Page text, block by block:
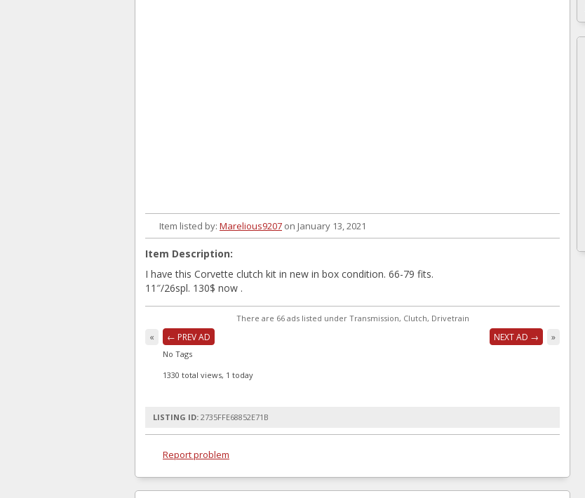
Item listed by: Marelious9207 on January 13, 2021
Item Description:
I have this Corvette clutch kit in new in box condition. 66-79 fits.
11″/26spl. 130$ now .
There are 66 ads listed under Transmission, Clutch, Drivetrain
« ← PREV AD NEXT AD → »
No Tags
1330 total views, 1 today
LISTING ID: 2735FFE68852E71B
Report problem